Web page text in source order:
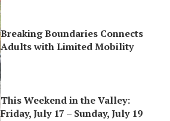
Breaking Boundaries Connects
Adults with Limited Mobility
This Weekend in the Valley:
Friday, July 17 – Sunday, July 19